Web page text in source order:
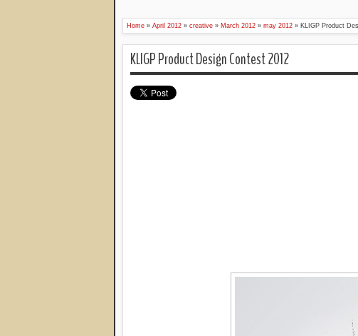
Home » April 2012 » creative » March 2012 » may 2012 » KLIGP Product
KLIGP Product Design Contest 2012